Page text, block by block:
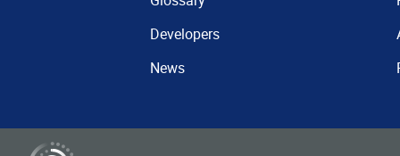
Developers
News